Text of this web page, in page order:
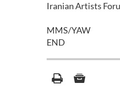
Iranian Artists
MMS/YAW
END